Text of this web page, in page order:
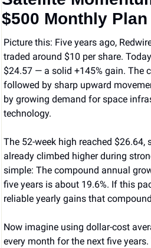
$500 Monthly Plan
Picture this: Five years ago,
traded around $10 per share.
$24.57 — a solid +145% gain. The
followed by sharp upward
by growing demand for space
technology.
The 52-week high reached $26.64,
already climbed higher during
simple: The compound annual
five years is about 19.6%. If this
reliable yearly gains that
Now imagine using dollar-cost
every month for the next five